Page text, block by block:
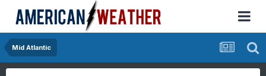
Mid Atlantic